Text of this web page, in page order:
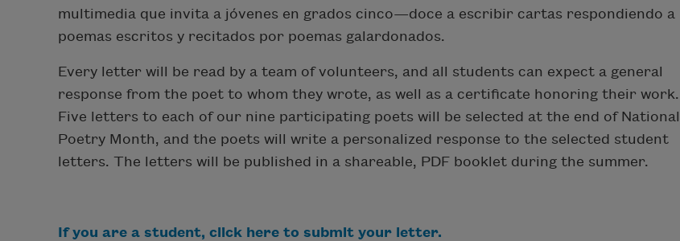
multimedia que invita a jóvenes en grados cinco—doce a escribir cartas respondiendo a
poemas escritos y recitados por poemas galardonados.
Every letter will be read by a team of volunteers, and all students can expect a general
response from the poet to whom they wrote, as well as a certificate honoring their work.
Five letters to each of our nine participating poets will be selected at the end of National
Poetry Month, and the poets will write a personalized response to the selected student
letters. The letters will be published in a shareable, PDF booklet during the summer.
If you are a student, click here to submit your letter.